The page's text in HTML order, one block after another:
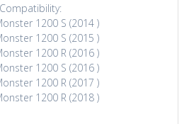
Compatibility:
1200 S (2014 )
1200 S (2015 )
1200 R (2016 )
1200 S (2016 )
1200 R (2017 )
1200 R (2018 )